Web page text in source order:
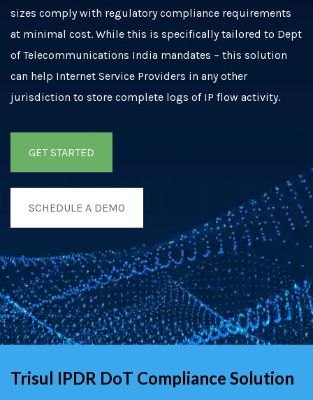
sizes comply with regulatory compliance requirements
at minimal cost. While this is specifically tailored to Dept
of Telecommunications India mandates – this solution
can help Internet Service Providers in any other
jurisdiction to store complete logs of IP flow activity.
GET STARTED
SCHEDULE A DEMO
Trisul IPDR DoT Compliance Solution